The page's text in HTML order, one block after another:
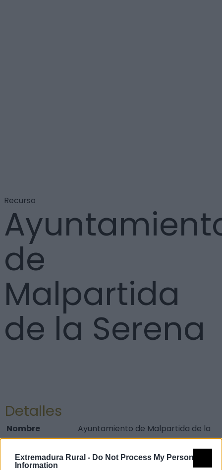
Extremadura Rural - Do Not Process My Personal
Information
Recurso
de
Malpartida
de la Serena
Detalles
Nombre
Ayuntamiento de Malpartida de la
Serena
Tipología
Administración pública -